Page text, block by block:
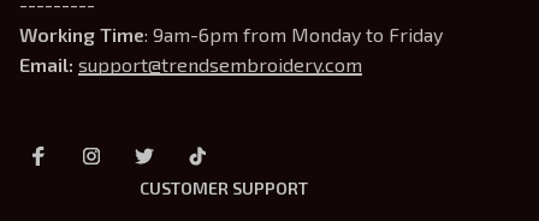
Working Time: 9am-6pm from Monday to Friday
Email: support@trendsembroidery.com
CUSTOMER SUPPORT